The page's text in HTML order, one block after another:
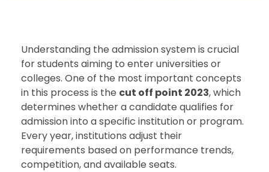
Understanding the admission system is crucial
for students aiming to enter universities or
colleges. One of the most important concepts
in this process is the cut off point 2023, which
determines whether a candidate qualifies for
admission into a specific institution or program.
Every year, institutions adjust their
requirements based on performance trends,
competition, and available seats.